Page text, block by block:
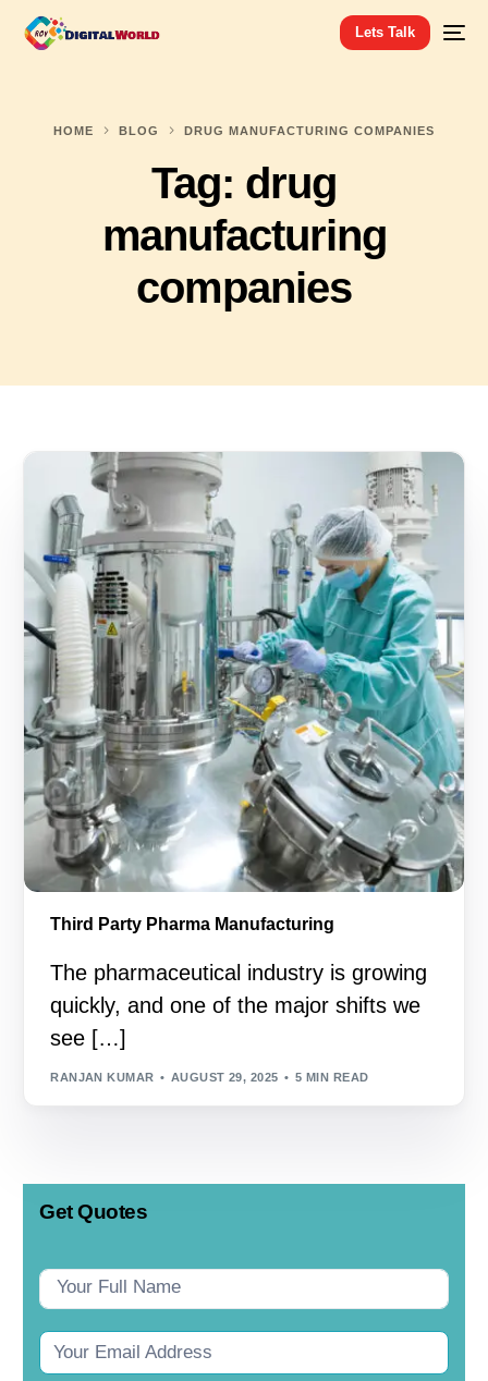
Lets Talk
HOME BLOG DRUG MANUFACTURING COMPANIES
Tag: drug
manufacturing
companies
Third Party Pharma Manufacturing
The pharmaceutical industry is growing
quickly, and one of the major shifts we
see […]
RANJAN KUMAR AUGUST 29, 2025 5 MIN READ
Contact
Get Quotes